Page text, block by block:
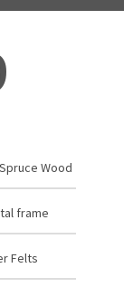
Wood
frame
Felts